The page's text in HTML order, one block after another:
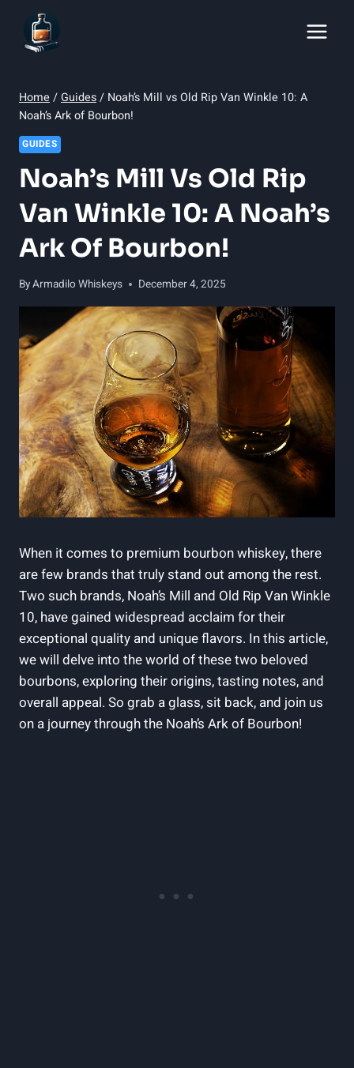
content
Home /Guides/ Noah’s Mill vs Old Rip Van Winkle 10: A
Noah’s Ark of Bourbon!
GUIDES
Noah’s Mill Vs Old Rip
Van Winkle 10: A Noah’s
Ark Of Bourbon!
ByArmadilo Whiskeys December 4, 2025
When it comes to premium bourbon whiskey, there
are few ‌brands ​that truly stand out among the rest.
Two such brands, Noah’s Mill ⁣and Old Rip Van Winkle
10, have gained widespread acclaim for their
exceptional quality⁢ and​ unique ⁣flavors. ⁢In this ⁤article,⁣
we‍ will ⁤delve into the world of these two beloved
bourbons, exploring their origins, tasting notes, ‌and
overall appeal. So grab a glass, sit back, and⁢ join us
on a ‌journey through the Noah’s Ark⁤ of‍ Bourbon!